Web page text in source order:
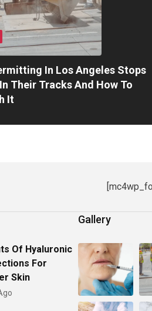
In Los Angeles Stops
Their Tracks And How To
It
Of Hyaluronic
For
Skin
Gallery